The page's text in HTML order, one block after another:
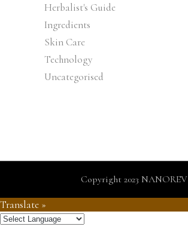
Herbalist's Guide
Ingredients
Skin Care
Technology
Uncategorised
Copyright 2023 NANOREV
Translate »